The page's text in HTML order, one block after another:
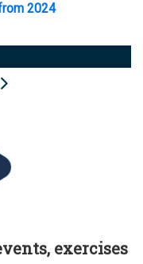
2024
exercises